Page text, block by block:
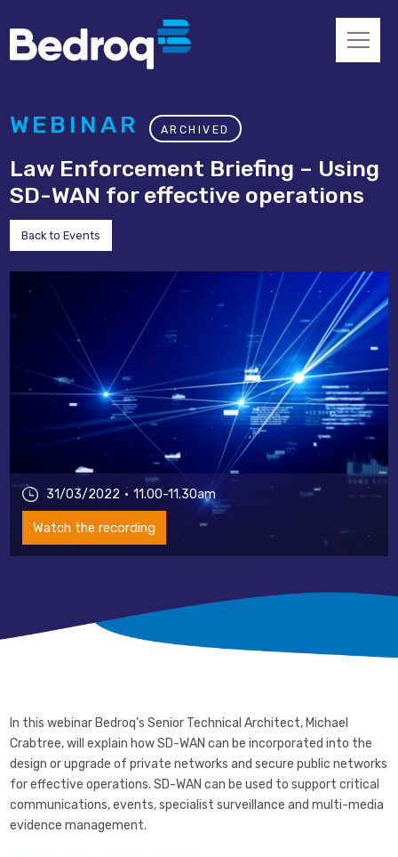
WEBINAR ARCHIVED
Law Enforcement Briefing – Using
SD-WAN for effective operations
Back to Events
31/03/2022 11.00-11.30am
Watch the recording
In this webinar Bedroq’s Senior Technical Architect, Michael
Crabtree, will explain how SD-WAN can be incorporated into the
design or upgrade of private networks and secure public networks
for effective operations. SD-WAN can be used to support critical
communications, events, specialist surveillance and multi-media
evidence management.